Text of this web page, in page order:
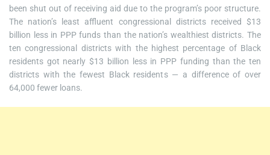
been shut out of receiving aid due to the program’s poor structure.
The nation’s least affluent congressional districts received $13
billion less in PPP funds than the nation’s wealthiest districts. The
ten congressional districts with the highest percentage of Black
residents got nearly $13 billion less in PPP funding than the ten
districts with the fewest Black residents — a difference of over
64,000 fewer loans.